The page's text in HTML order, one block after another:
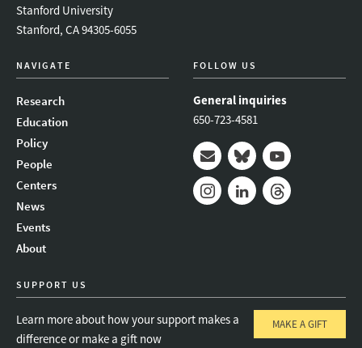
Stanford University
Stanford, CA 94305-6055
NAVIGATE
Research
Education
Policy
People
Centers
News
Events
About
FOLLOW US
General inquiries
650-723-4581
Mail BlueskyYoutube
SUPPORT US
Learn more about how your support makes a
difference or make a gift now
MAKE A GIFT